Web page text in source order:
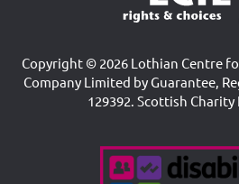
Copyright © 2026 Lothian Centre
Company Limited by Guarantee,
129392. Scottish Charity